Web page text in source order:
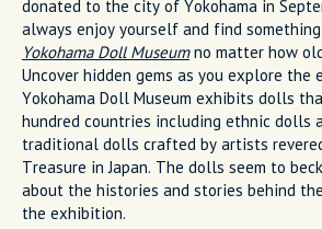
donated to the city of Yokohama in
always enjoy yourself and find
Yokohama Doll Museumno matter how
Uncover hidden gems as you explore
Yokohama Doll Museum exhibits dolls
hundred countries including ethnic dolls
traditional dolls crafted by artists
Treasure in Japan. The dolls seem to
about the histories and stories behind
the exhibition.